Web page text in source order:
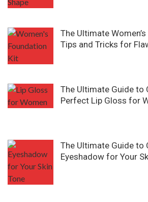
The Ultimate
Tips and Tricks for
The Ultimate Guide to
Perfect Lip Gloss for
The Ultimate Guide to
Eyeshadow for Your